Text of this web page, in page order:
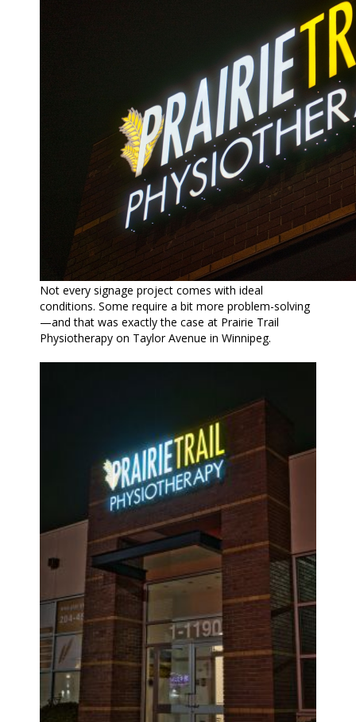
Not every signage project comes with ideal
conditions. Some require a bit more problem-solving
—and that was exactly the case at Prairie Trail
Physiotherapy on Taylor Avenue in Winnipeg.